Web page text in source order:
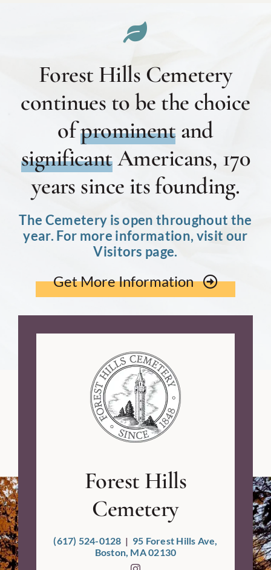
Forest Hills Cemetery
continues to be the choice
ofprominentand
significantAmericans, 170
years since its founding.
The Cemetery is open throughout the
year. For more information, visit our
Visitors page.
Get More Information
Forest Hills
Cemetery
(617) 524-0128 | 95 Forest Hills Ave,
Boston, MA 02130